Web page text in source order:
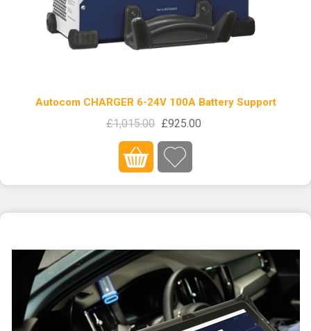
Autocom CHARGER 6-24V 100A Battery Support
£1,015.00 £925.00